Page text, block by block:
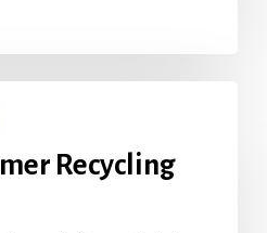
Recycling